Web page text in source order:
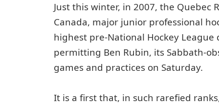
Just this winter, in 2007, the Quebec
Canada, major junior professional
highest pre-National Hockey
permitting Ben Rubin, its Sabbath-
games and practices on Saturday.
It is a first that, in such rarefied